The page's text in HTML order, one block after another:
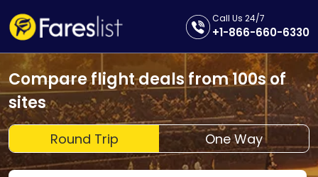
Call Us 24/7
+1-866-660-6330
Compare flight deals from 100s of
sites
Round Trip One Way